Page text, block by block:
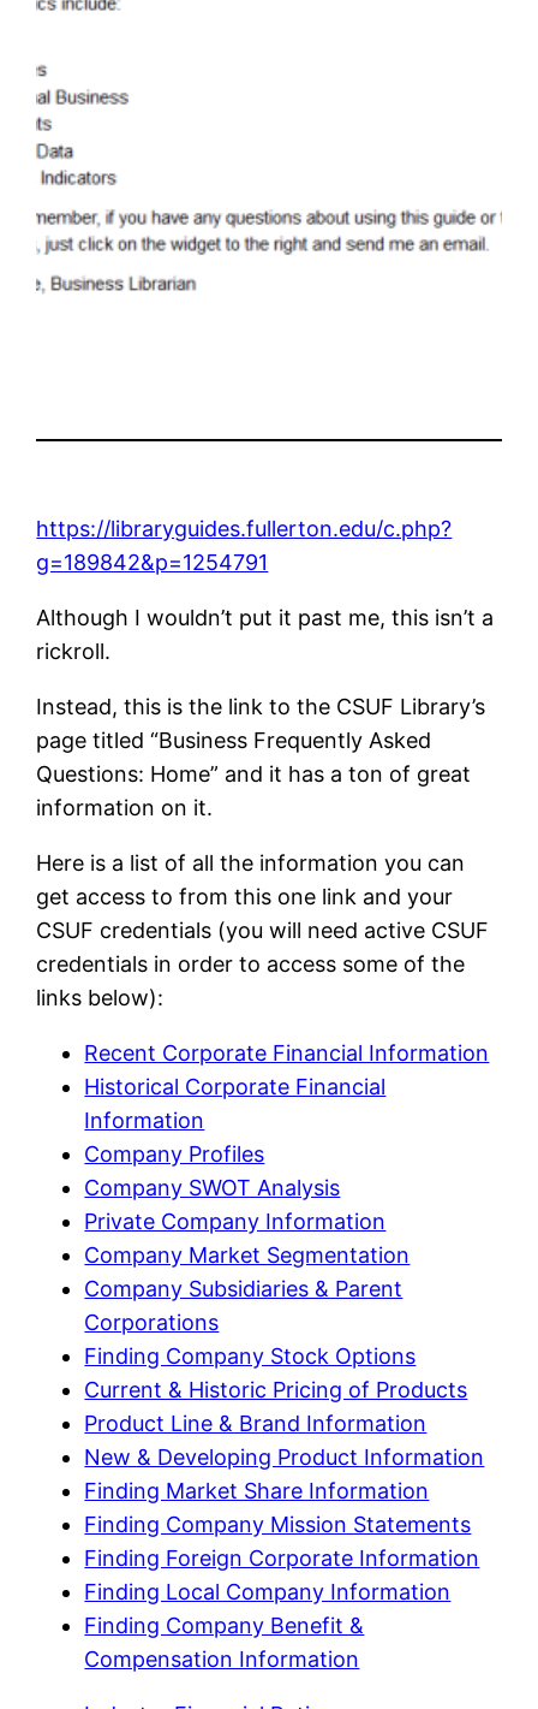
https://libraryguides.fullerton.edu/c.php?
g=189842&p=1254791
Although I wouldn’t put it past me, this isn’t a
rickroll.
Instead, this is the link to the CSUF Library’s
page titled “Business Frequently Asked
Questions: Home” and it has a ton of great
information on it.
Here is a list of all the information you can
get access to from this one link and your
CSUF credentials (you will need active CSUF
credentials in order to access some of the
links below):
Recent Corporate Financial Information
Historical Corporate Financial
Information
Company Profiles
Company SWOT Analysis
Private Company Information
Company Market Segmentation
Company Subsidiaries & Parent
Corporations
Finding Company Stock Options
Current & Historic Pricing of Products
Product Line & Brand Information
New & Developing Product Information
Finding Market Share Information
Finding Company Mission Statements
Finding Foreign Corporate Information
Finding Local Company Information
Finding Company Benefit &
Compensation Information